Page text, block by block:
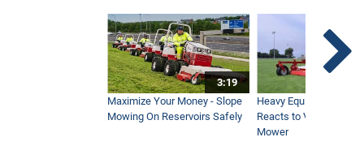
3:19
Maximize Your Money - Slope
Mowing On Reservoirs Safely
Heavy Equipment
Reacts to Ventrac
Mower